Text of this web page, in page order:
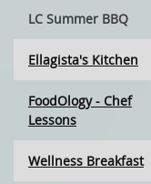
LC Summer BBQ
Ellagista's Kitchen
FoodOlogy - Chef
Lessons
Wellness Breakfast